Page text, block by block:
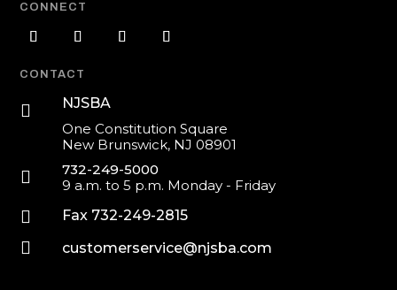
CONNECT
CONTACT

NJSBA
One Constitution Square
New Brunswick, NJ 08901

732-249-5000
9 a.m. to 5 p.m. Monday - Friday
 Fax 732-249-2815
 customerservice@njsba.com